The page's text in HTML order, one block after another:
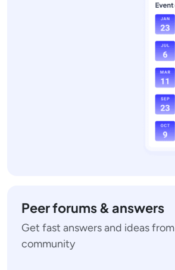
Peer forums & answers
Get fast answers and ideas
community